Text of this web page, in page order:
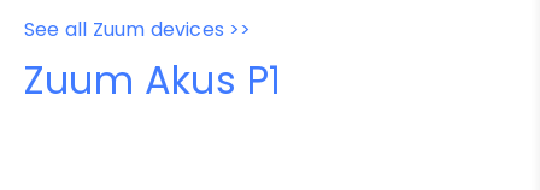
See all Zuum devices >>
Zuum Akus P1